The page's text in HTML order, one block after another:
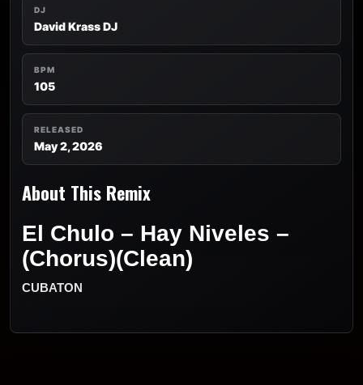
DJ
David Krass DJ
BPM
105
RELEASED
May 2, 2026
About This Remix
El Chulo – Hay Niveles –
(Chorus)(Clean)
CUBATON